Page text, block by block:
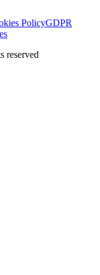
PolicyGDPR
reserved